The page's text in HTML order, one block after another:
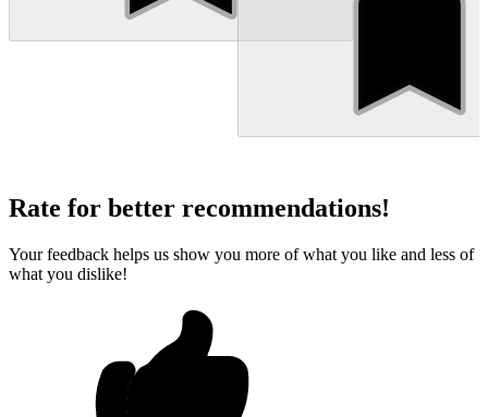
Rate for better recommendations!
Your feedback helps us show you more of what you like and less of
what you dislike!